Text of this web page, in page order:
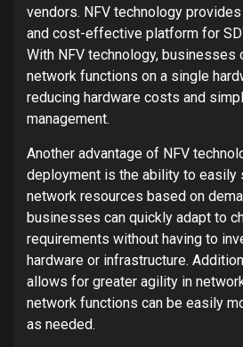
vendors. NFV technology
and cost-effective platform for
With NFV technology, businesses
network functions on a single
reducing hardware costs and
management.
Another advantage of NFV
deployment is the ability to easily
network resources based on
businesses can quickly adapt to
requirements without having to
hardware or infrastructure.
allows for greater agility in
network functions can be easily
as needed.